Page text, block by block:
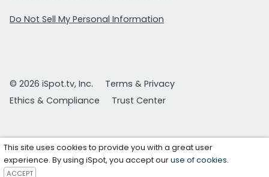
Do Not Sell My Personal Information
© 2026 iSpot.tv, Inc.
Terms & Privacy
Ethics & Compliance
Trust Center
This site uses cookies to provide you with a great user
experience. By using iSpot, you accept ouruse of cookies.
ACCEPT